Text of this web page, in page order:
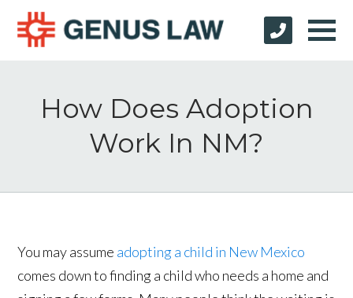
How Does Adoption
Work In NM?
You may assume adopting a child in New Mexico
comes down to finding a child who needs a home and